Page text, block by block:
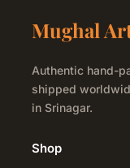
Mughal
Authentic hand-
shipped
in Srinagar.
Shop